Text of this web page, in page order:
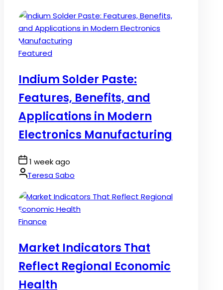
Posted
Featured
Indium Solder Paste:
Features, Benefits, and
Applications in Modern
Electronics Manufacturing
Post
Date
1 week ago
By:Teresa Sabo
Posted
Finance
Market Indicators That
Reflect Regional Economic
Health